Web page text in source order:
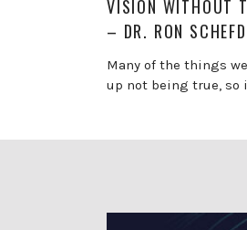
VISION WITHOUT
– DR. RON
Many of the things
up not being true, so